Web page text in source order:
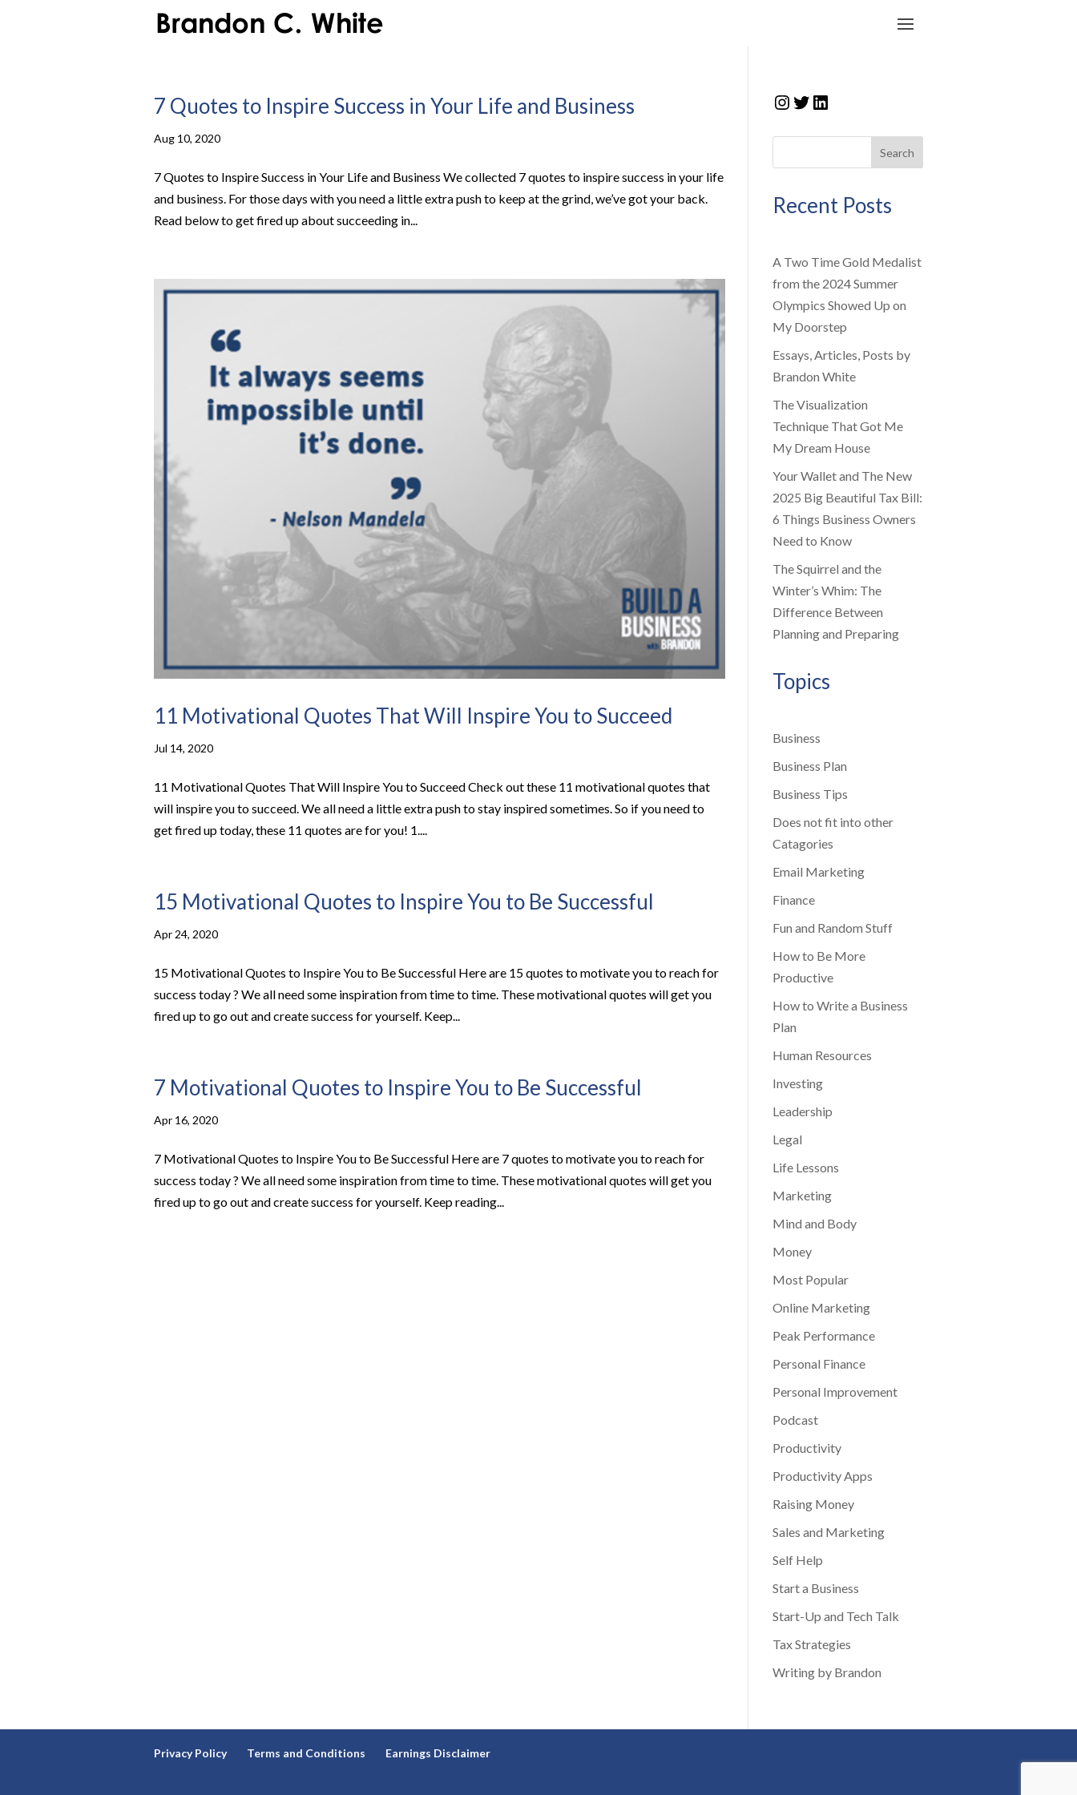
7 Quotes to Inspire Success in Your Life and Business
Aug 10, 2020
7 Quotes to Inspire Success in Your Life and Business We collected 7 quotes to inspire success in your life
and business. For those days with you need a little extra push to keep at the grind, we’ve got your back.
Read below to get fired up about succeeding in...
11 Motivational Quotes That Will Inspire You to Succeed
Jul 14, 2020
11 Motivational Quotes That Will Inspire You to Succeed Check out these 11 motivational quotes that
will inspire you to succeed. We all need a little extra push to stay inspired sometimes. So if you need to
get fired up today, these 11 quotes are for you! 1....
15 Motivational Quotes to Inspire You to Be Successful
Apr 24, 2020
15 Motivational Quotes to Inspire You to Be Successful Here are 15 quotes to motivate you to reach for
success today ? We all need some inspiration from time to time. These motivational quotes will get you
fired up to go out and create success for yourself. Keep...
7 Motivational Quotes to Inspire You to Be Successful
Apr 16, 2020
7 Motivational Quotes to Inspire You to Be Successful Here are 7 quotes to motivate you to reach for
success today ? We all need some inspiration from time to time. These motivational quotes will get you
fired up to go out and create success for yourself. Keep reading...
Instagram
Twitter
LinkedIn
Search
Recent Posts
A Two Time Gold Medalist
from the 2024 Summer
Olympics Showed Up on
My Doorstep
Essays, Articles, Posts by
Brandon White
The Visualization
Technique That Got Me
My Dream House
Your Wallet and The New
2025 Big Beautiful Tax Bill:
6 Things Business Owners
Need to Know
The Squirrel and the
Winter’s Whim: The
Difference Between
Planning and Preparing
Topics
Business
Business Plan
Business Tips
Does not fit into other
Catagories
Email Marketing
Finance
Fun and Random Stuff
How to Be More
Productive
How to Write a Business
Plan
Human Resources
Investing
Leadership
Legal
Life Lessons
Marketing
Mind and Body
Money
Most Popular
Online Marketing
Peak Performance
Personal Finance
Personal Improvement
Podcast
Productivity
Productivity Apps
Raising Money
Sales and Marketing
Self Help
Start a Business
Start-Up and Tech Talk
Tax Strategies
Writing by Brandon
Privacy Policy Terms and Conditions Earnings Disclaimer